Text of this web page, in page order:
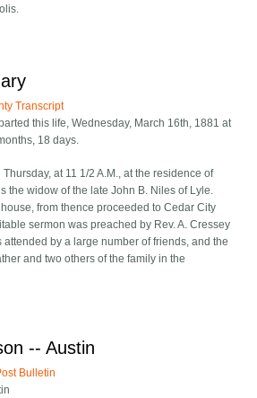
Transcript
this life, Wednesday, March 16th, 1881 at
18 days.
at 11 1/2 A.M., at the residence of
the widow of the late John B. Niles of Lyle.
from thence proceeded to Cedar City
sermon was preached by Rev. A. Cressey
attended by a large number of friends, and the
and two others of the family in the
-- Austin
Bulletin